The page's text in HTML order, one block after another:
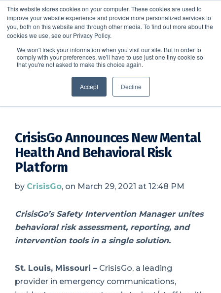
This website stores cookies on your computer. These cookies are used to
improve your website experience and provide more personalized services to
you, both on this website and through other media. To find out more about the
cookies we use, see our Privacy Policy.
We won't track your information when you visit our site. But in order to
comply with your preferences, we'll have to use just one tiny cookie so
that you're not asked to make this choice again.
Accept Decline
SCHEDULE A DEMO
SCHEDULE A DEMO
CrisisGo News
CrisisGo Announces New Mental
Health And Behavioral Risk
Platform
by CrisisGo, on March 29, 2021 at 12:48 PM
CrisisGo’s Safety Intervention Manager unites
behavioral risk assessment, reporting, and
intervention tools in a single solution.
St. Louis, Missouri – CrisisGo, a leading
provider in emergency communications,